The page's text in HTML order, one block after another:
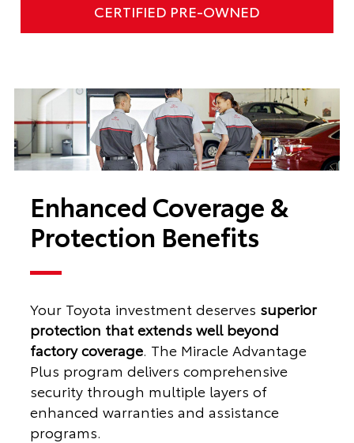
CERTIFIED PRE-OWNED
Enhanced Coverage &
Protection Benefits
Your Toyota investment deserves superior
protection that extends well beyond
factory coverage. The Miracle Advantage
Plus program delivers comprehensive
security through multiple layers of
enhanced warranties and assistance
programs.